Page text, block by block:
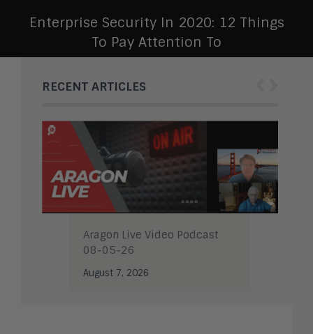
Enterprise Security In 2020: 12 Things
To Pay Attention To
RECENT ARTICLES
Aragon Live Video Podcast
08-05-26
August 7, 2026